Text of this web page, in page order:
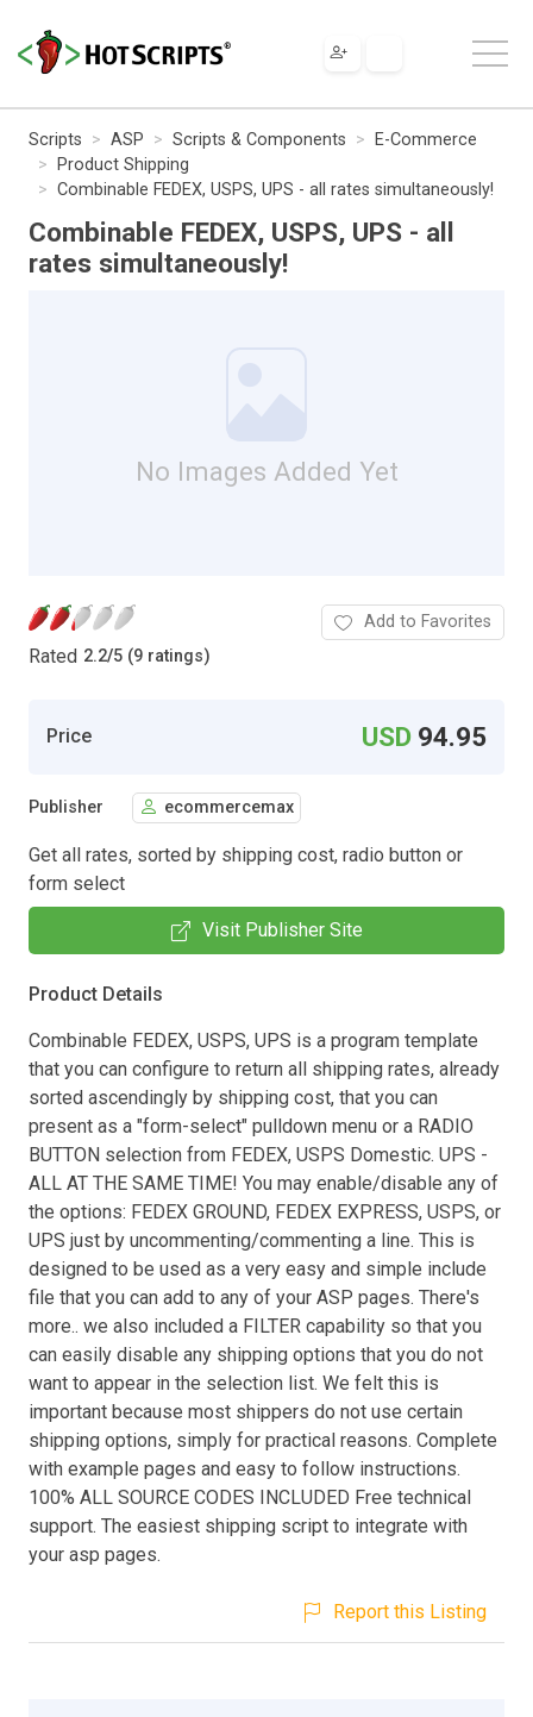
Scripts ASP Scripts & Components
E-Commerce
Product Shipping
Combinable FEDEX, USPS, UPS - all rates simultaneously!
Combinable FEDEX, USPS, UPS - all
rates simultaneously!
No Images Added Yet
Rated 2.2/5 (9 ratings)
Add to Favorites
Price USD 94.95
Publisher ecommercemax
Get all rates, sorted by shipping cost, radio button or
form select
Visit Publisher Site
Product Details
Combinable FEDEX, USPS, UPS is a program template
that you can configure to return all shipping rates, already
sorted ascendingly by shipping cost, that you can
present as a "form-select" pulldown menu or a RADIO
BUTTON selection from FEDEX, USPS Domestic. UPS -
ALL AT THE SAME TIME! You may enable/disable any of
the options: FEDEX GROUND, FEDEX EXPRESS, USPS, or
UPS just by uncommenting/commenting a line. This is
designed to be used as a very easy and simple include
file that you can add to any of your ASP pages. There's
more.. we also included a FILTER capability so that you
can easily disable any shipping options that you do not
want to appear in the selection list. We felt this is
important because most shippers do not use certain
shipping options, simply for practical reasons. Complete
with example pages and easy to follow instructions.
100% ALL SOURCE CODES INCLUDED Free technical
support. The easiest shipping script to integrate with
your asp pages.
Report this Listing